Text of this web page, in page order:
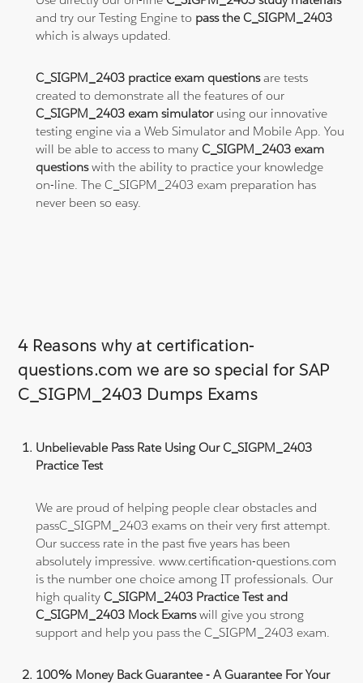
and try our Testing Engine to pass the C_SIGPM_2403
which is always updated.
C_SIGPM_2403 practice exam questionsare tests
created to demonstrate all the features of our
C_SIGPM_2403 exam simulatorusing our innovative
testing engine via a Web Simulator and Mobile App. You
will be able to access to manyC_SIGPM_2403 exam
questionswith the ability to practice your knowledge
on-line. The C_SIGPM_2403 exam preparation has
never been so easy.
4 Reasons why at certification-
questions.com we are so special for SAP
C_SIGPM_2403 Dumps Exams
Unbelievable Pass Rate Using Our C_SIGPM_2403
Practice Test
We are proud of helping people clear obstacles and
passC_SIGPM_2403 exams on their very first attempt.
Our success rate in the past five years has been
absolutely impressive. www.certification-questions.com
is the number one choice among IT professionals. Our
high qualityC_SIGPM_2403 Practice Test and
C_SIGPM_2403 Mock Examswill give you strong
support and help you pass the C_SIGPM_2403 exam.
100% Money Back Guarantee - A Guarantee For Your